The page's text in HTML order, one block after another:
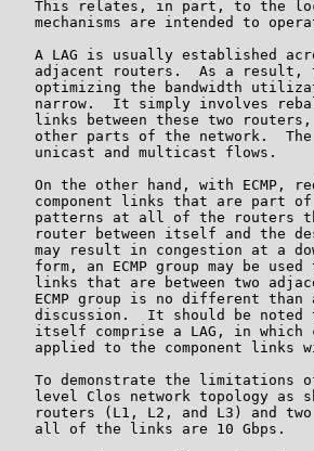
This relates, in part, to the
mechanisms are intended to
A LAG is usually established
adjacent routers.  As a result,
optimizing the bandwidth
narrow.  It simply involves
links between these two
other parts of the network.
   unicast and multicast flows.
On the other hand, with ECMP,
component links that are part
patterns at all of the routers
router between itself and the
may result in congestion at a
form, an ECMP group may be used
links that are between two
ECMP group is no different than
discussion.  It should be noted
itself comprise a LAG, in which
applied to the component links
To demonstrate the limitations
level Clos network topology as
routers (L1, L2, and L3) and
   all of the links are 10 Gbps.